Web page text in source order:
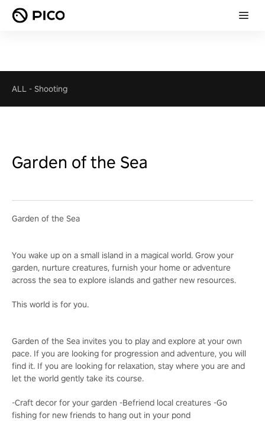
ALL - Shooting
Garden of the Sea
Garden of the Sea
You wake up on a small island in a magical world. Grow your
garden, nurture creatures, furnish your home or adventure
across the sea to explore islands and gather new resources.
This world is for you.
Garden of the Sea invites you to play and explore at your own
pace. If you are looking for progression and adventure, you will
find it. If you are looking for relaxation, stay where you are and
let the world gently take its course.
-Craft decor for your garden -Befriend local creatures -Go
fishing for new friends to hang out in your pond